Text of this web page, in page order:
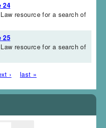
24
resource for a search of
25
resource for a search of
› last »